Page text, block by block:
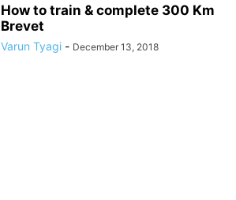
How to train & complete 300 Km
Brevet
Varun Tyagi - December 13, 2018